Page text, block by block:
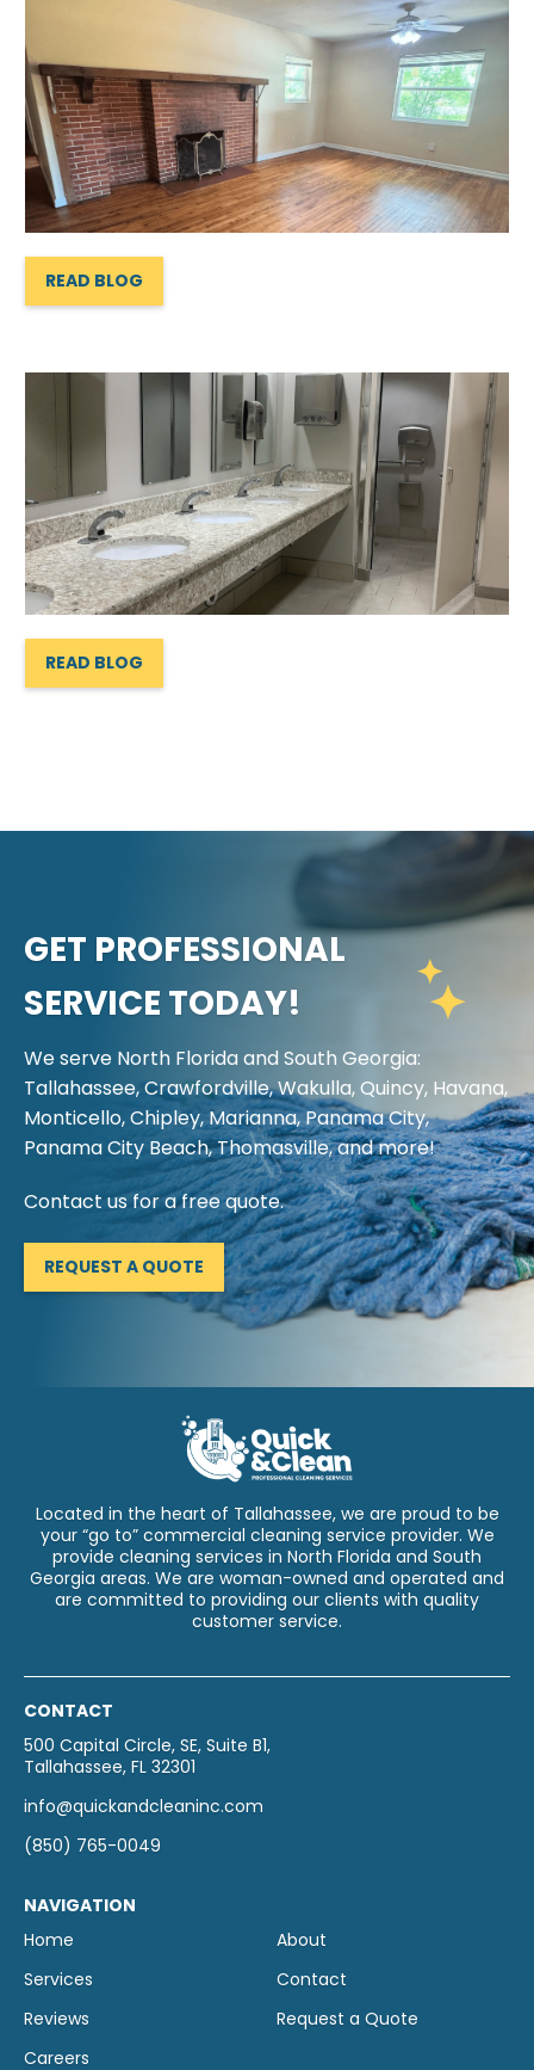
READ BLOG
READ BLOG
GET PROFESSIONAL
SERVICE TODAY!
We serve North Florida and South Georgia:
Tallahassee, Crawfordville, Wakulla, Quincy, Havana,
Monticello, Chipley, Marianna, Panama City,
Panama City Beach, Thomasville, and more!
Contact us for a free quote.
REQUEST A QUOTE
Located in the heart of Tallahassee, we are proud to be
your “go to” commercial cleaning service provider. We
provide cleaning services in North Florida and South
Georgia areas. We are woman-owned and operated and
are committed to providing our clients with quality
customer service.
CONTACT
500 Capital Circle, SE, Suite B1,
Tallahassee, FL 32301
info@quickandcleaninc.com
(850) 765-0049
NAVIGATION
Home
Services
Reviews
Careers
About
Contact
Request a Quote